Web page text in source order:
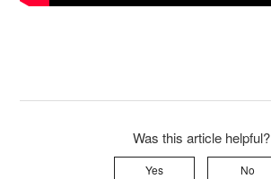
Was this article helpful?
Yes No